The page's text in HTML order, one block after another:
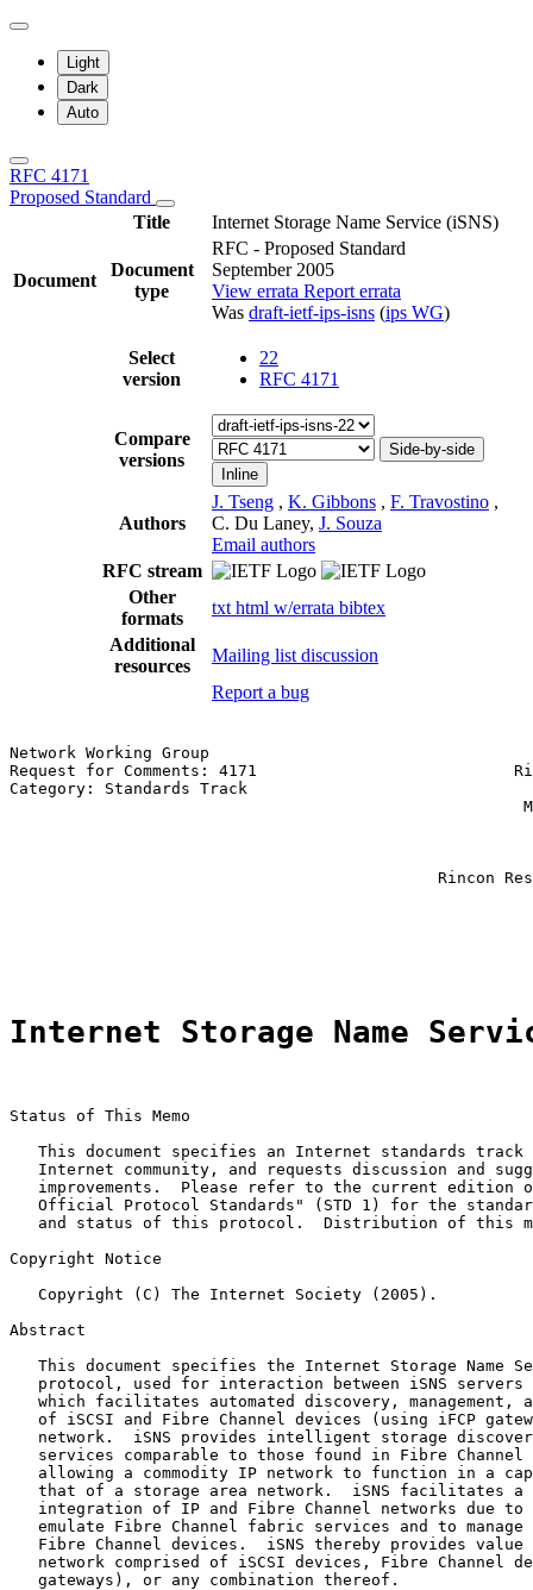
Light
Dark
Auto
RFC 4171
Proposed Standard
Title
Internet Storage Name Service (iSNS)
Document
Document
type
RFC - Proposed Standard
September 2005
View errata Report errata
Was draft-ietf-ips-isns (ips WG)
Select
version
22
RFC 4171
Compare
versions
Side-by-side
Inline
Authors
J. Tseng , K. Gibbons , F. Travostino ,
C. Du Laney, J. Souza
Email authors
RFC stream
Other
formats
txt html w/errata bibtex
Additional
resources
Mailing list discussion
Report a bug
Network Working Group
Request for Comments: 4171
Category: Standards Track
Rincon
Internet Storage Name
Status of This Memo
This document specifies an Internet standards track
Internet community, and requests discussion and
improvements.  Please refer to the current edition
Official Protocol Standards" (STD 1) for the
and status of this protocol.  Distribution of this
Copyright Notice
   Copyright (C) The Internet Society (2005).
Abstract
This document specifies the Internet Storage Name
protocol, used for interaction between iSNS servers
which facilitates automated discovery, management,
of iSCSI and Fibre Channel devices (using iFCP
network.  iSNS provides intelligent storage
services comparable to those found in Fibre Channel
allowing a commodity IP network to function in a
that of a storage area network.  iSNS facilitates a
integration of IP and Fibre Channel networks due to
emulate Fibre Channel fabric services and to manage
Fibre Channel devices.  iSNS thereby provides value
network comprised of iSCSI devices, Fibre Channel
   gateways), or any combination thereof.